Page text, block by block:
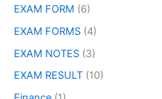
EXAM FORM (6)
EXAM FORMS (4)
EXAM NOTES (3)
EXAM RESULT (10)